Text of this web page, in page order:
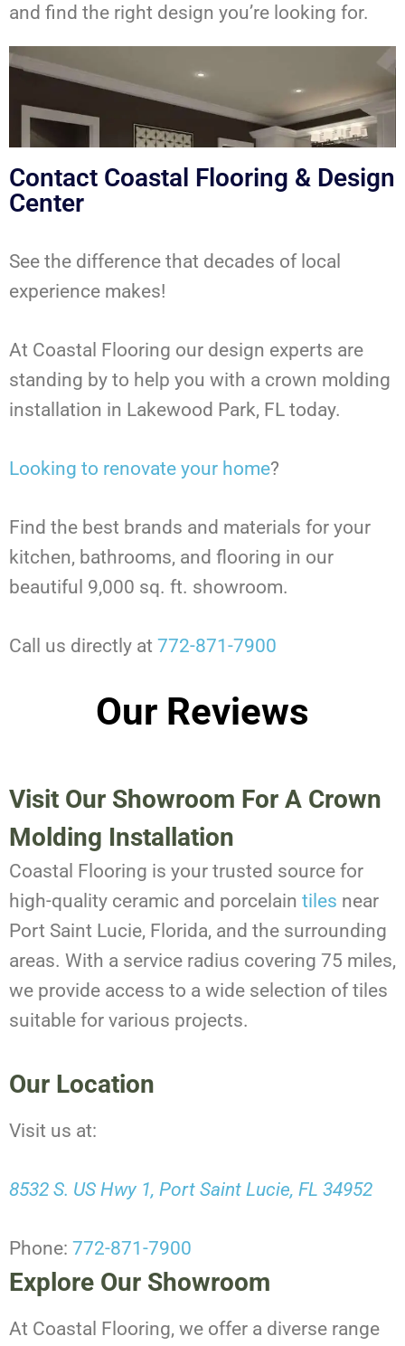
and find the right design you’re looking for.
Contact Coastal Flooring & Design
Center
See the difference that decades of local
experience makes!
At Coastal Flooring our design experts are
standing by to help you with a crown molding
installation in Lakewood Park, FL today.
Looking to renovate your home?
Find the best brands and materials for your
kitchen, bathrooms, and flooring in our
beautiful 9,000 sq. ft. showroom.
Call us directly at 772-871-7900
Our Reviews
Visit Our Showroom For A Crown
Molding Installation
Coastal Flooring is your trusted source for
high-quality ceramic and porcelain tiles near
Port Saint Lucie, Florida, and the surrounding
areas. With a service radius covering 75 miles,
we provide access to a wide selection of tiles
suitable for various projects.
Our Location
Visit us at:
8532 S. US Hwy 1, Port Saint Lucie, FL 34952
Phone: 772-871-7900
Explore Our Showroom
At Coastal Flooring, we offer a diverse range